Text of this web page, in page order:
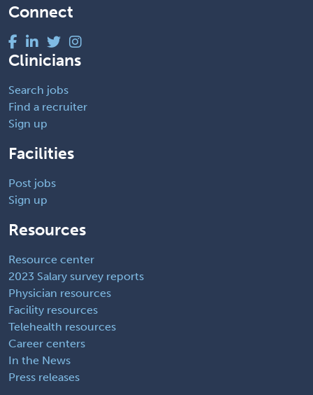
Connect
Clinicians
Search jobs
Find a recruiter
Sign up
Facilities
Post jobs
Sign up
Resources
Resource center
2023 Salary survey reports
Physician resources
Facility resources
Telehealth resources
Career centers
In the News
Press releases